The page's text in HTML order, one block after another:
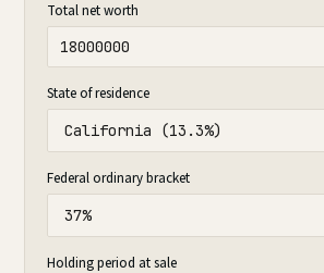
Total net worth
State of residence
Federal ordinary bracket
Holding period at sale